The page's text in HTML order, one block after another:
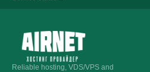
Reliable hosting, VDS/VPS and